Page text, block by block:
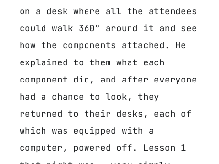
on a desk where all the attendees
could walk 360° around it and see
how the components attached. He
explained to them what each
component did, and after everyone
had a chance to look, they
returned to their desks, each of
which was equipped with a
computer, powered off. Lesson 1